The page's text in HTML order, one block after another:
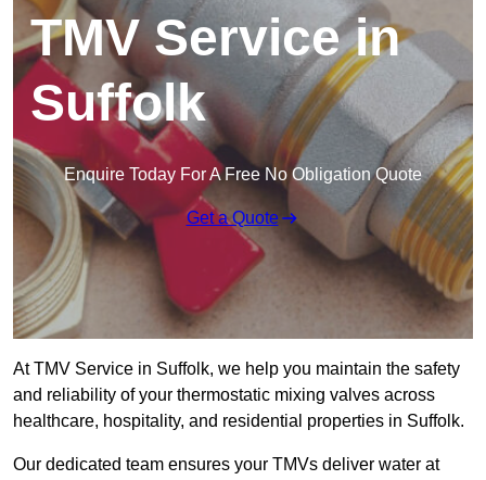
TMV Service in
Suffolk
Enquire Today For A Free No Obligation Quote
Get a Quote
At TMV Service in Suffolk, we help you maintain the safety
and reliability of your thermostatic mixing valves across
healthcare, hospitality, and residential properties in Suffolk.
Our dedicated team ensures your TMVs deliver water at